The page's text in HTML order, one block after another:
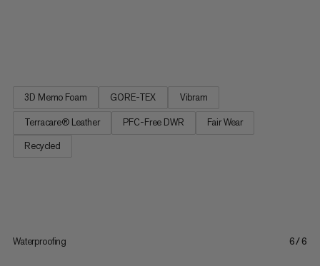
3D Memo Foam GORE-TEX Vibram
Terracare® Leather PFC-Free DWR
Fair Wear
Recycled
Waterproofing 6/6